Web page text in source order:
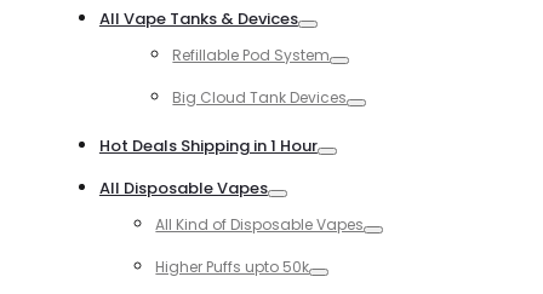
All Vape Tanks & Devices
Refillable Pod System
Big Cloud Tank Devices
Hot Deals Shipping in 1 Hour
All Disposable Vapes
All Kind of Disposable Vapes
Higher Puffs upto 50k